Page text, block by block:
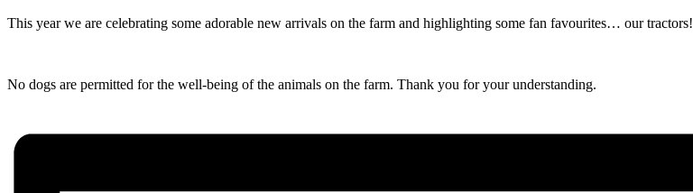
This year we are celebrating some adorable new arrivals on the farm and highlighting some fan favourites… our tractors!
No dogs are permitted for the well-being of the animals on the farm. Thank you for your understanding.